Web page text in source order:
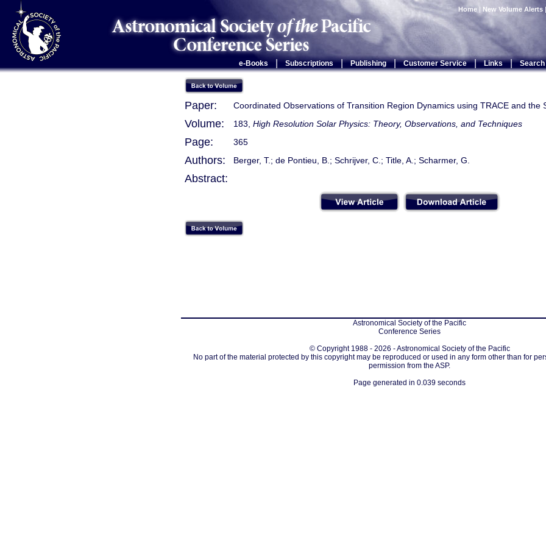
Home | New Volume Alerts
e-Books Subscriptions | Publishing | Customer Service | Links | Search
Paper: Coordinated Observations of Transition Region Dynamics using TRACE and the
Volume: 183, High Resolution Solar Physics: Theory, Observations, and Techniques
Page: 365
Authors: Berger, T.; de Pontieu, B.; Schrijver, C.; Title, A.; Scharmer, G.
Abstract:
Astronomical Society of the Pacific
Conference Series
© Copyright 1988 - 2026 - Astronomical Society of the Pacific
No part of the material protected by this copyright may be reproduced or used in any form other than for
permission from the ASP.
Page generated in 0.039 seconds